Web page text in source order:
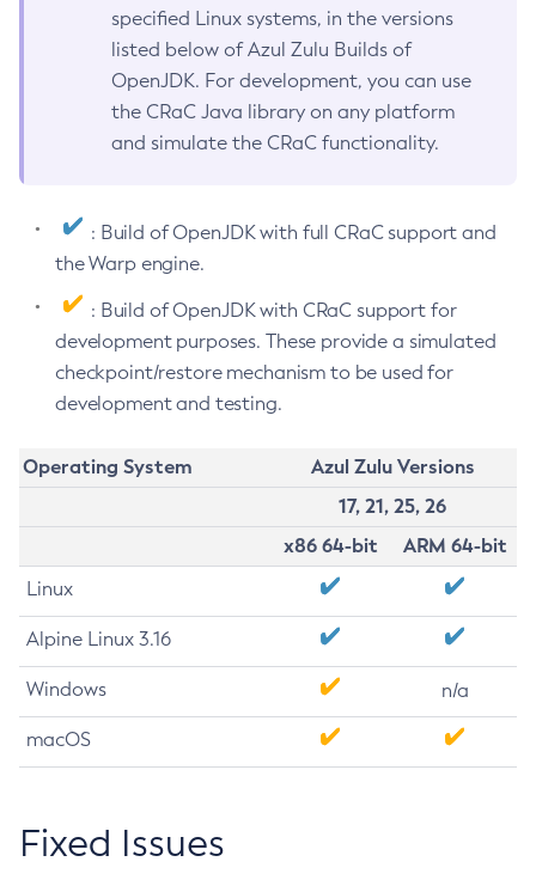
specified Linux systems, in the versions
listed below of Azul Zulu Builds of
OpenJDK. For development, you can use
the CRaC Java library on any platform
and simulate the CRaC functionality.
: Build of OpenJDK with full CRaC support and
the Warp engine.
: Build of OpenJDK with CRaC support for
development purposes. These provide a simulated
checkpoint/restore mechanism to be used for
development and testing.
Operating System
Azul Zulu Versions
17, 21, 25, 26
x86 64-bit
ARM 64-bit
Linux
Alpine Linux 3.16
Windows n/a
macOS
Fixed Issues